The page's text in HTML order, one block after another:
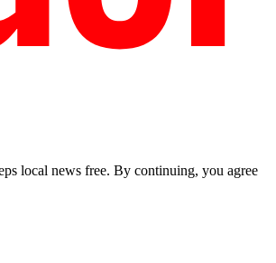
local news free. By continuing, you agree